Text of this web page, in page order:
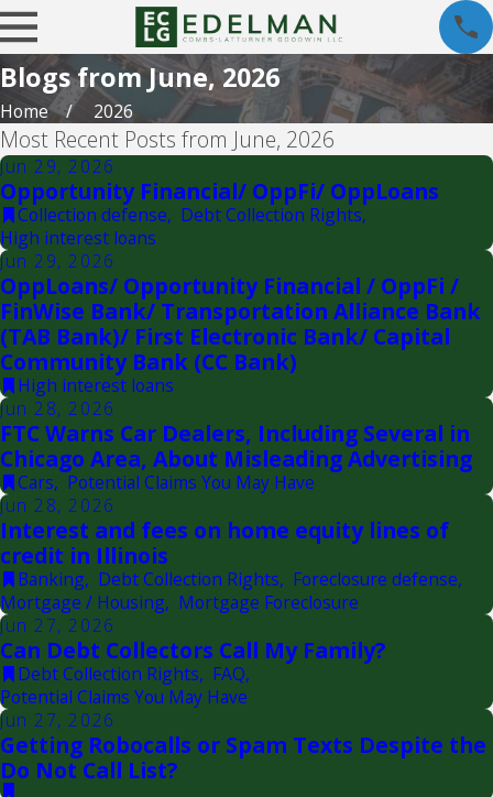
Blogs from June, 2026
Home 2026
Most Recent Posts from June, 2026
Jun 29, 2026
Opportunity Financial/ OppFi/ OppLoans
Collection defense, Debt Collection Rights,
High interest loans
Jun 29, 2026
OppLoans/ Opportunity Financial / OppFi /
FinWise Bank/ Transportation Alliance Bank
(TAB Bank)/ First Electronic Bank/ Capital
Community Bank (CC Bank)
High interest loans
Jun 28, 2026
FTC Warns Car Dealers, Including Several in
Chicago Area, About Misleading Advertising
Cars, Potential Claims You May Have
Jun 28, 2026
Interest and fees on home equity lines of
credit in Illinois
Banking, Debt Collection Rights, Foreclosure defense,
Mortgage / Housing, Mortgage Foreclosure
Jun 27, 2026
Can Debt Collectors Call My Family?
Debt Collection Rights, FAQ,
Potential Claims You May Have
Jun 27, 2026
Getting Robocalls or Spam Texts Despite the
Do Not Call List?